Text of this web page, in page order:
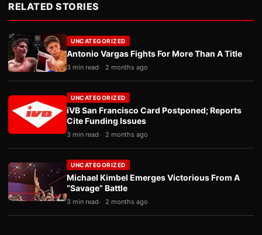
RELATED STORIES
UNCATEGORIZED
Antonio Vargas Fights For More Than A Title
3 min read 2 months ago
UNCATEGORIZED
iVB San Francisco Card Postponed; Reports
Cite Funding Issues
3 min read 2 months ago
UNCATEGORIZED
Michael Kimbel Emerges Victorious From A
“Savage” Battle
3 min read 2 months ago